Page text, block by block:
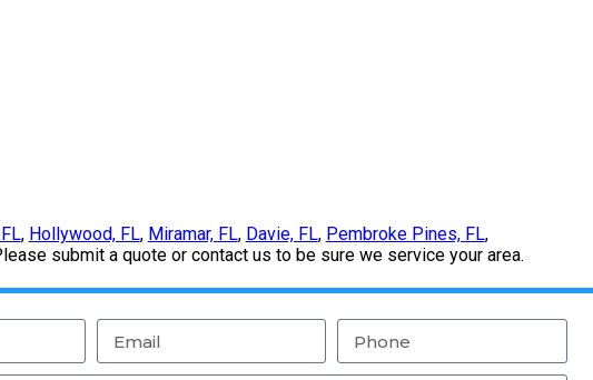
, Hollywood, FL, Miramar, FL, Davie, FL, Pembroke Pines, FL,
submit a quote or contact us to be sure we service your area.